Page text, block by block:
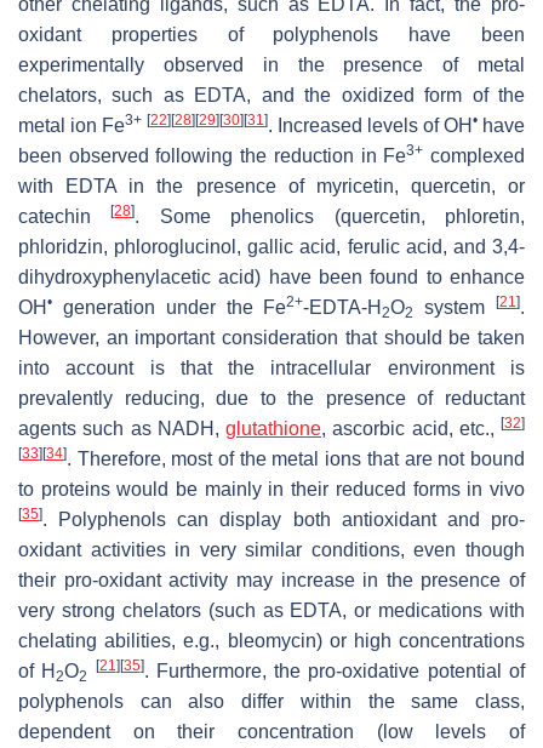
other chelating ligands, such as EDTA. In fact, the pro-
oxidant properties of polyphenols have been
experimentally observed in the presence of metal
chelators, such as EDTA, and the oxidized form of the
metal ion Fe3+ [22] [28] [29] [30] [31]. Increased levels of OH • have
been observed following the reduction in Fe3+ complexed
with EDTA in the presence of myricetin, quercetin, or
catechin[28]. Some phenolics (quercetin, phloretin,
phloridzin, phloroglucinol, gallic acid, ferulic acid, and 3,4-
dihydroxyphenylacetic acid) have been found to enhance
OH • generation under the Fe2+-EDTA-H2O2 system[21].
However, an important consideration that should be taken
into account is that the intracellular environment is
prevalently reducing, due to the presence of reductant
agents such as NADH, glutathione, ascorbic acid, etc., [32]
[33] [34]. Therefore, most of the metal ions that are not bound
to proteins would be mainly in their reduced forms in vivo
[35]. Polyphenols can display both antioxidant and pro-
oxidant activities in very similar conditions, even though
their pro-oxidant activity may increase in the presence of
very strong chelators (such as EDTA, or medications with
chelating abilities, e.g., bleomycin) or high concentrations
of H2O2
[21] [35]. Furthermore, the pro-oxidative potential of
polyphenols can also differ within the same class,
dependent on their concentration (low levels of